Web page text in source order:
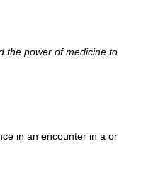
the power of medicine to
in an encounter in a or